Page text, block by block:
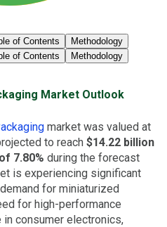
of Contents
Methodology
of Contents
Methodology
Market Outlook
market was valued at
to reach $14.22 billion
7.80% during the forecast
is experiencing significant
for miniaturized
for high-performance
consumer electronics,